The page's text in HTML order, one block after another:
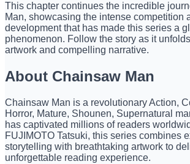
This chapter continues the incredible
Man, showcasing the intense competition
development that has made this series a
phenomenon. Follow the story as it
artwork and compelling narrative.
About Chainsaw Man
Chainsaw Man is a revolutionary Action,
Horror, Mature, Shounen, Supernatural
has captivated millions of readers
FUJIMOTO Tatsuki, this series combines
storytelling with breathtaking artwork to
unforgettable reading experience.